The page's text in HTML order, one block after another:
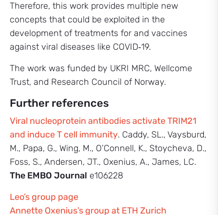
Therefore, this work provides multiple new
concepts that could be exploited in the
development of treatments for and vaccines
against viral diseases like COVID‑19.
The work was funded by UKRI MRC, Wellcome
Trust, and Research Council of Norway.
Further references
Viral nucleoprotein antibodies activate TRIM21
and induce T cell immunity. Caddy, SL., Vaysburd,
M., Papa, G., Wing, M., O’Connell, K., Stoycheva, D.,
Foss, S., Andersen, JT., Oxenius, A., James, LC.
The EMBO Journal e106228
Leo’s group page
Annette Oxenius’s group at ETH Zurich